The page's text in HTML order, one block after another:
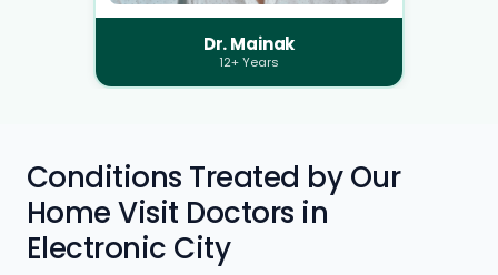
Dr. Mainak
12+ Years
Conditions Treated by Our
Home Visit Doctors in
Electronic City